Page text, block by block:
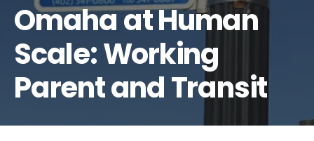
Omaha at Human
Scale: Working
Parent and Transit